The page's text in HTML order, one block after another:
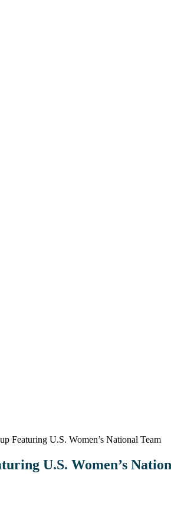
Featuring U.S. Women’s National Team
U.S. Women’s